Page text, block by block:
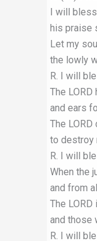
I will bless
his praise
Let my
the lowly
R. I will
The
and ears
The
to destroy
R. I will
When the
and from
The
and those
R. I will